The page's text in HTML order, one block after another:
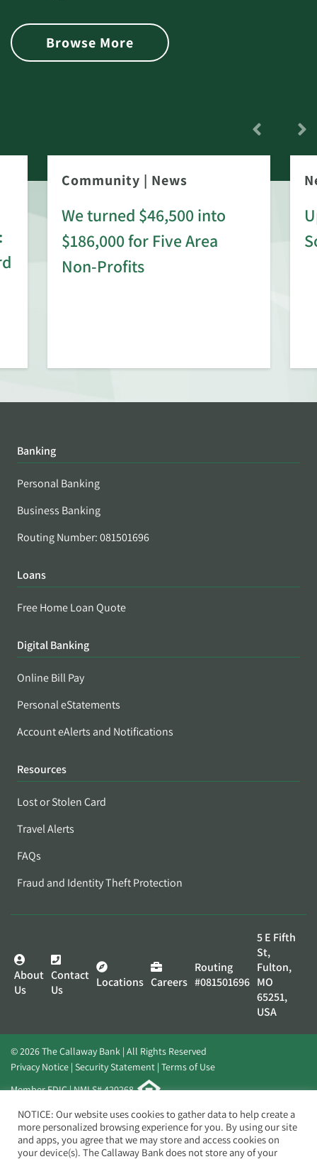
Browse More
Community | News
We turned $46,500 into
$186,000 for Five Area
Non-Profits
Banking
Personal Banking
Business Banking
Routing Number: 081501696
Loans
Free Home Loan Quote
Digital Banking
Online Bill Pay
Personal eStatements
Account eAlerts and Notifications
Resources
Lost or Stolen Card
Travel Alerts
FAQs
Fraud and Identity Theft Protection
About
Us
Contact
Us
Locations Careers
Routing
#081501696
5 E Fifth
St,
Fulton,
MO
65251,
USA
© 2026 The Callaway Bank | All Rights Reserved
Privacy Notice Security Statement Terms of Use
Member FDIC | NMLS# 420268
Website byElevato
NOTICE: Our website uses cookies to gather data to help create a
more personalized browsing experience for you. By using our site
and apps, you agree that we may store and access cookies on
your device(s). The Callaway Bank does not store any of your